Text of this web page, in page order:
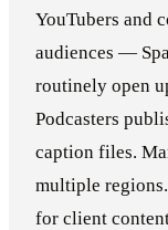
YouTubers and
audiences —
routinely open
Podcasters
caption files.
multiple
for client